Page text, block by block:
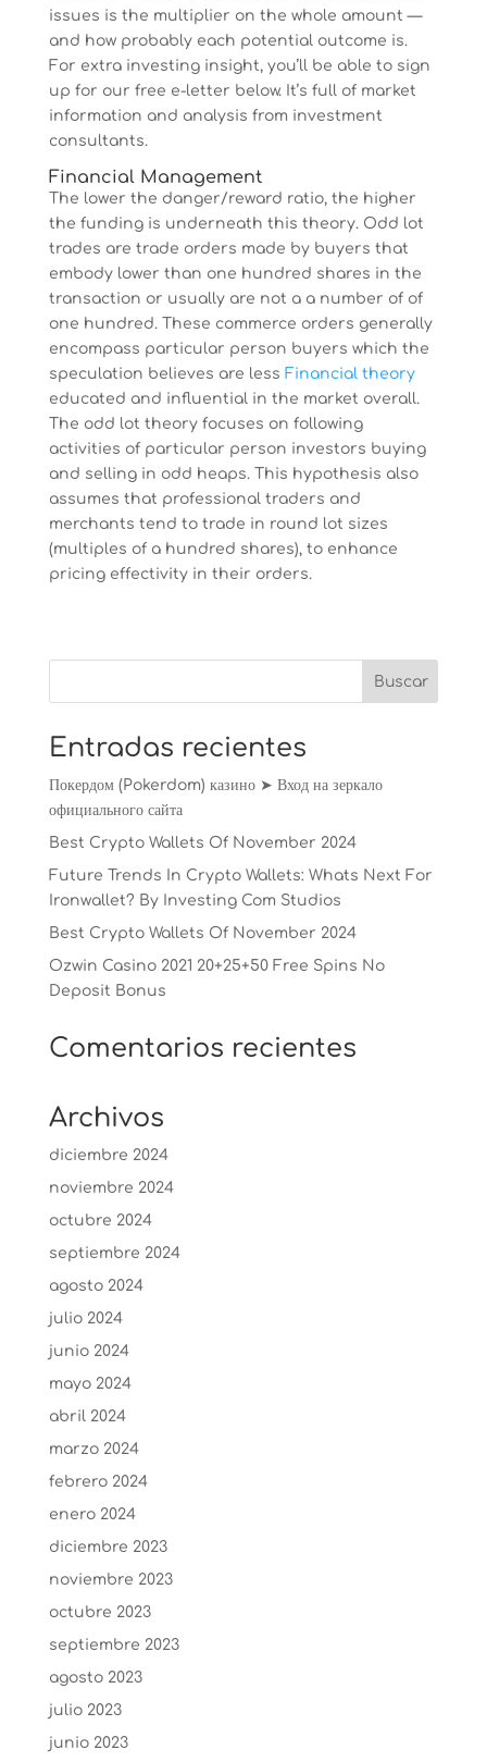
issues is the multiplier on the whole amount —
and how probably each potential outcome is.
For extra investing insight, you’ll be able to sign
up for our free e-letter below. It’s full of market
information and analysis from investment
consultants.
Financial Management
The lower the danger/reward ratio, the higher
the funding is underneath this theory. Odd lot
trades are trade orders made by buyers that
embody lower than one hundred shares in the
transaction or usually are not a a number of of
one hundred. These commerce orders generally
encompass particular person buyers which the
speculation believes are less Financial theory
educated and influential in the market overall.
The odd lot theory focuses on following
activities of particular person investors buying
and selling in odd heaps. This hypothesis also
assumes that professional traders and
merchants tend to trade in round lot sizes
(multiples of a hundred shares), to enhance
pricing effectivity in their orders.
Entradas recientes
Покердом (Pokerdom) казино ➤ Вход на зеркало
официального сайта
Best Crypto Wallets Of November 2024
Future Trends In Crypto Wallets: Whats Next For
Ironwallet? By Investing Com Studios
Best Crypto Wallets Of November 2024
Ozwin Casino 2021 20+25+50 Free Spins No
Deposit Bonus
Comentarios recientes
Archivos
diciembre 2024
noviembre 2024
octubre 2024
septiembre 2024
agosto 2024
julio 2024
junio 2024
mayo 2024
abril 2024
marzo 2024
febrero 2024
enero 2024
diciembre 2023
noviembre 2023
octubre 2023
septiembre 2023
agosto 2023
julio 2023
junio 2023